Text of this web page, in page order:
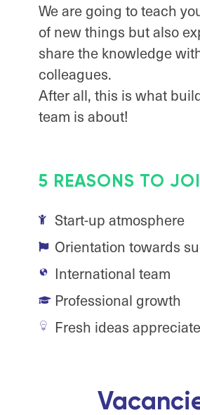
We are going to teach
of new things but also
share the knowledge
colleagues.
After all, this is what
team is about!
5 REASONS TO
Start-up atmosphere
Orientation towards
International team
Professional growth
Fresh ideas